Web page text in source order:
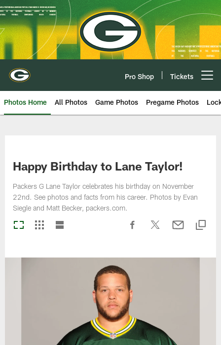
Skip
to
main
content
Pro Shop Tickets
Photos Home All Photos Game Photos Pregame Photos
Happy Birthday to Lane Taylor!
Packers G Lane Taylor celebrates his birthday on November
22nd. See photos and facts from his career. Photos by Evan
Siegle and Matt Becker, packers.com.